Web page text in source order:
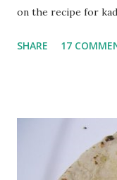
on the recipe for
with 1/2 cup
a tbsp of oil in a
cumin seeds, ajwain
seeds). Let splutter
SHARE 17